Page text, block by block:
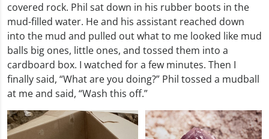
covered rock. Phil sat down in his rubber boots in the
mud-filled water. He and his assistant reached down
into the mud and pulled out what to me looked like mud
balls big ones, little ones, and tossed them into a
cardboard box. I watched for a few minutes. Then I
finally said, “What are you doing?” Phil tossed a mudball
at me and said, “Wash this off.”